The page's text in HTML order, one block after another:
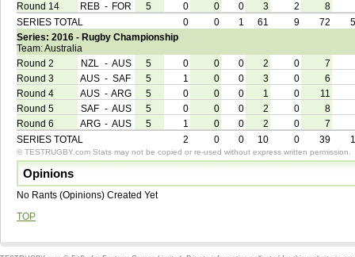
Round 14
REB - FOR 5 0 0 0 3 2
8
SERIES TOTAL
0 0 1 61 9 72
Series: 2016 - Rugby Championship
Team: Australia
Round 2
NZL - AUS 5 0 0 0 2 0
7
Round 3
AUS - SAF 5 1 0 0 3 0
6
Round 4
AUS - ARG 5 0 0 0 1 0
11
Round 5
SAF - AUS 5 0 0 0 2 0
8
Round 6
ARG - AUS 5 1 0 0 2 0
7
SERIES TOTAL
2 0 0 10 0 39
© TESTRUGBY.com Stats may not be copied or re-used without express written permission.
Opinions
No Rants (Opinions) Created Yet
TOP